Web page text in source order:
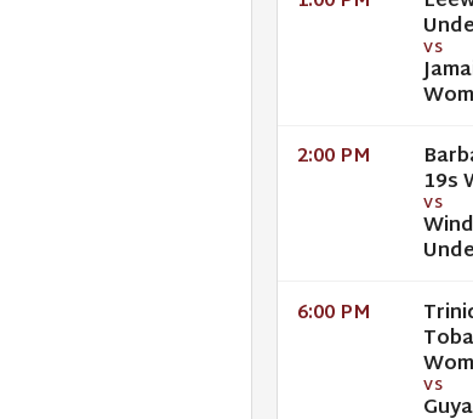
VS
2:00 PM
19s
VS
6:00 PM
VS